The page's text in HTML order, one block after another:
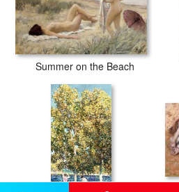
Summer on the Beach